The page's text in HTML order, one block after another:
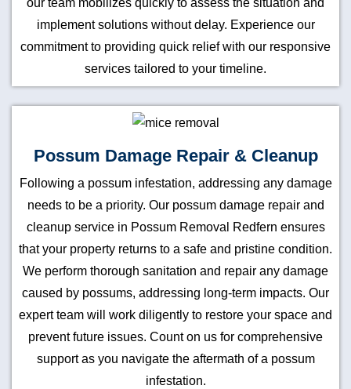
implement solutions without delay. Experience our
commitment to providing quick relief with our responsive
services tailored to your timeline.
Possum Damage Repair & Cleanup
Following a possum infestation, addressing any damage
needs to be a priority. Our possum damage repair and
cleanup service in Possum Removal Redfern ensures
that your property returns to a safe and pristine condition.
We perform thorough sanitation and repair any damage
caused by possums, addressing long-term impacts. Our
expert team will work diligently to restore your space and
prevent future issues. Count on us for comprehensive
support as you navigate the aftermath of a possum
infestation.